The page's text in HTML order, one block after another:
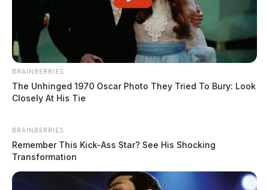
BRAINBERRIES
The Unhinged 1970 Oscar Photo They Tried To Bury: Look
Closely At His Tie
BRAINBERRIES
Remember This Kick-Ass Star? See His Shocking
Transformation